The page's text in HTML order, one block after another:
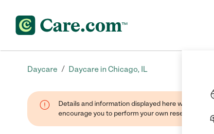
Daycare / Daycare in Chicago, IL
Details and information displayed here were
encourage you to perform your own research